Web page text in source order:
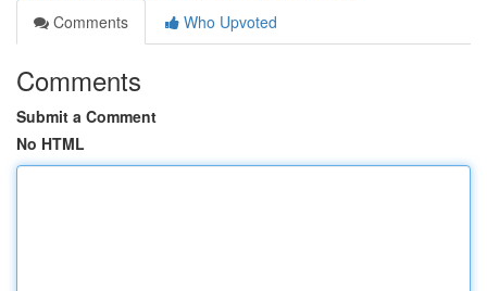
Comments
Who Upvoted
Comments
Submit a Comment
No HTML